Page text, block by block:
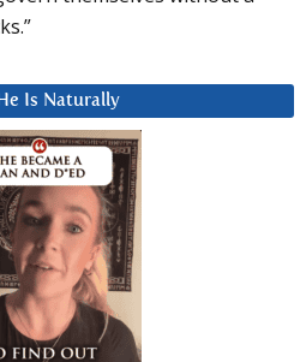
Is Naturally